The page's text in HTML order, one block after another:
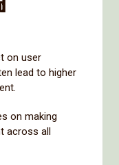
on user
lead to higher
on making
across all